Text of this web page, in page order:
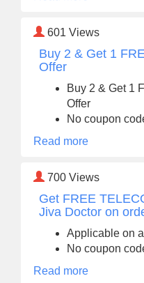
601 Views
Buy 2 & Get 1
Offer
Buy 2 & Get 1
Offer
No coupon
Read more
700 Views
Get FREE
Jiva Doctor on
Applicable on
No coupon
Read more